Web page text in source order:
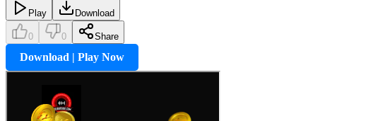
Play Download
0 0 Share
Download | Play Now